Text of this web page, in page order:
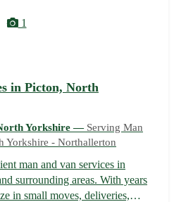
1
in Picton, North
Yorkshire — Serving Man
Yorkshire - Northallerton
man and van services in
surrounding areas. With years
in small moves, deliveries,